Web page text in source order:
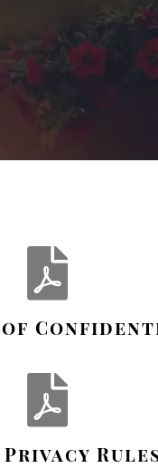
of
Privacy